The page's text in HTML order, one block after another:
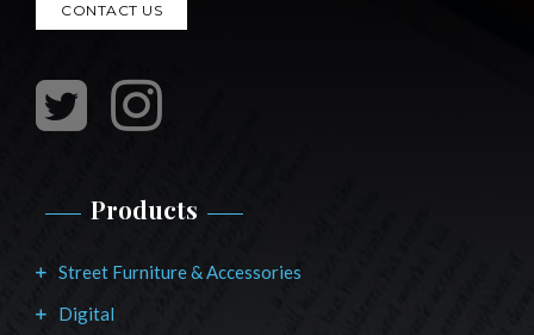
CONTACT US
Products
Street Furniture & Accessories
Digital